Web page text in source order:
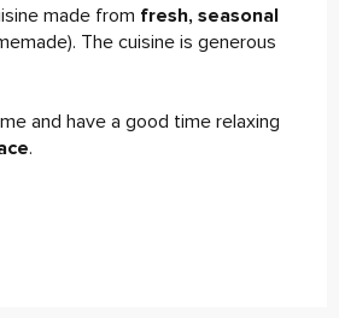
made from fresh, seasonal
The cuisine is generous
and have a good time relaxing
.